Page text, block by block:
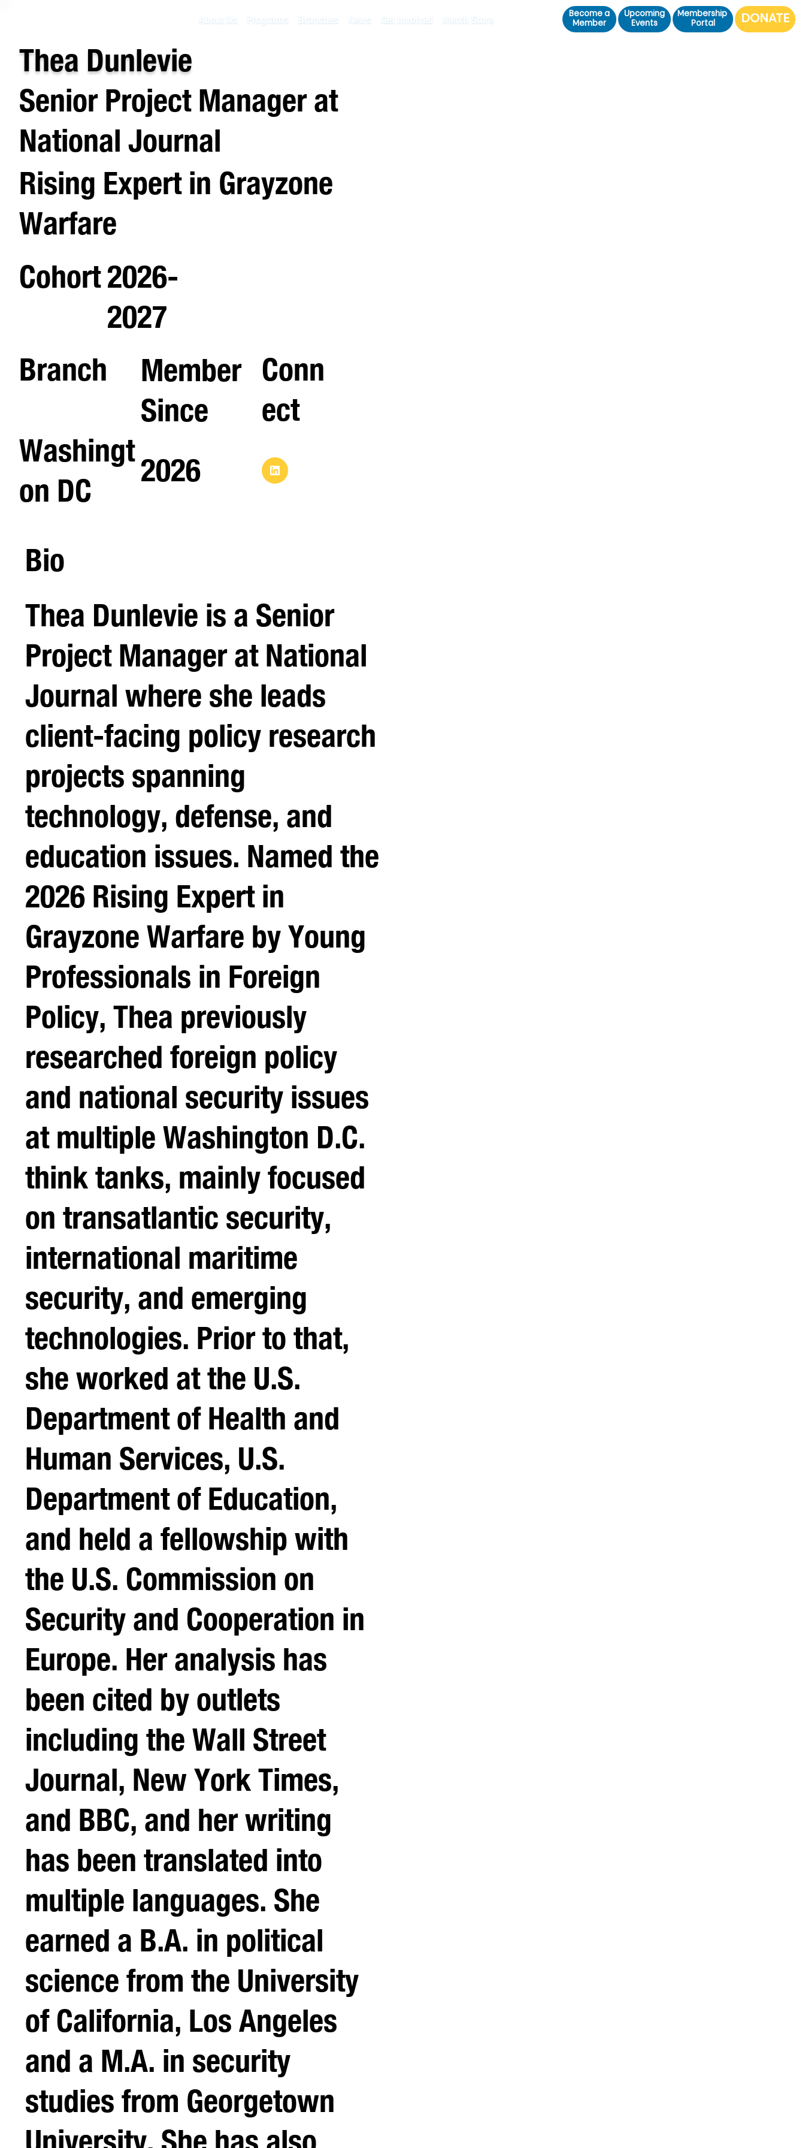
About Us Programs Branches News Get Involved Merch Store
Become a
Member
Upcoming
Events
Membership
Portal
DONATE
Thea Dunlevie
Senior Project Manager at
National Journal
Rising Expert in Grayzone
Warfare
Cohort2026-
2027
Branch
Washingt
on DC
Member
Since
2026
Conn
ect
Bio
Thea Dunlevie is a Senior
Project Manager at National
Journal where she leads
client-facing policy research
projects spanning
technology, defense, and
education issues. Named the
2026 Rising Expert in
Grayzone Warfare by Young
Professionals in Foreign
Policy, Thea previously
researched foreign policy
and national security issues
at multiple Washington D.C.
think tanks, mainly focused
on transatlantic security,
international maritime
security, and emerging
technologies. Prior to that,
she worked at the U.S.
Department of Health and
Human Services, U.S.
Department of Education,
and held a fellowship with
the U.S. Commission on
Security and Cooperation in
Europe. Her analysis has
been cited by outlets
including the Wall Street
Journal, New York Times,
and BBC, and her writing
has been translated into
multiple languages. She
earned a B.A. in political
science from the University
of California, Los Angeles
and a M.A. in security
studies from Georgetown